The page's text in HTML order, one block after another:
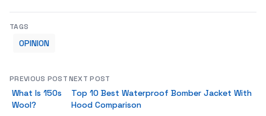
TAGS
OPINION
PREVIOUS POST
What Is 150s
Wool?
NEXT POST
Top 10 Best Waterproof Bomber Jacket With
Hood Comparison